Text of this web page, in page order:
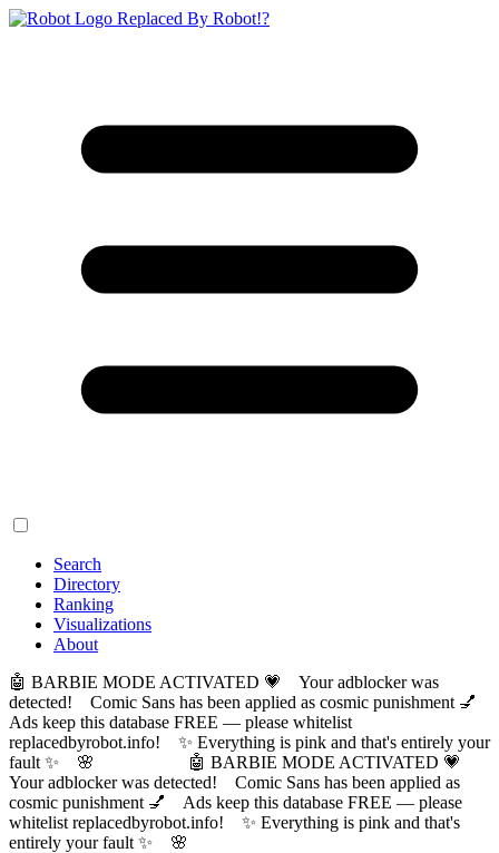
Replaced By Robot!?
Search
Directory
Ranking
Visualizations
About
🤖 BARBIE MODE ACTIVATED 💗 Your adblocker was
detected! Comic Sans has been applied as cosmic punishment 💅
Ads keep this database FREE — please whitelist
replacedbyrobot.info! ✨ Everything is pink and that's entirely your
fault ✨ 🌸
🤖 BARBIE MODE ACTIVATED 💗
Your adblocker was detected! Comic Sans has been applied as
cosmic punishment 💅 Ads keep this database FREE — please
whitelist replacedbyrobot.info! ✨ Everything is pink and that's
entirely your fault ✨ 🌸